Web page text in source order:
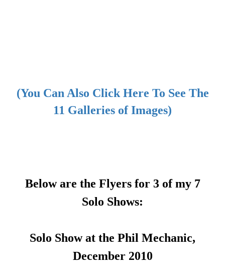
(You Can Also Click Here To See The
11 Galleries of Images)
Below are the Flyers for 3 of my 7
Solo Shows:
Solo Show at the Phil Mechanic,
December 2010